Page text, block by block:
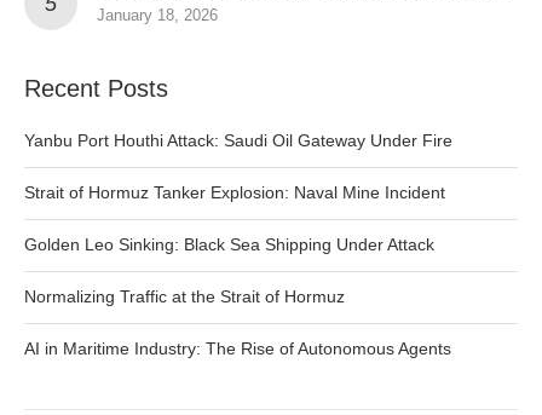
January 18, 2026
Recent Posts
Yanbu Port Houthi Attack: Saudi Oil Gateway Under Fire
Strait of Hormuz Tanker Explosion: Naval Mine Incident
Golden Leo Sinking: Black Sea Shipping Under Attack
Normalizing Traffic at the Strait of Hormuz
AI in Maritime Industry: The Rise of Autonomous Agents